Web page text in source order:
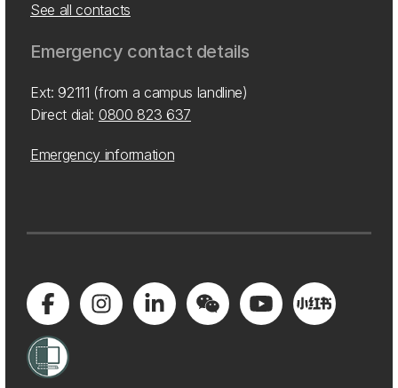
See all contacts
Emergency contact details
Ext: 92111 (from a campus landline)
Direct dial: 0800 823 637
Emergency information